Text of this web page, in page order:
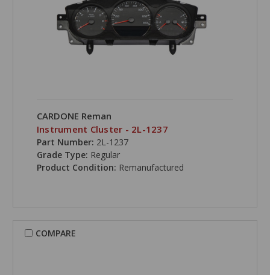
CARDONE Reman
Instrument Cluster - 2L-1237
Part Number: 2L-1237
Grade Type: Regular
Product Condition: Remanufactured
COMPARE